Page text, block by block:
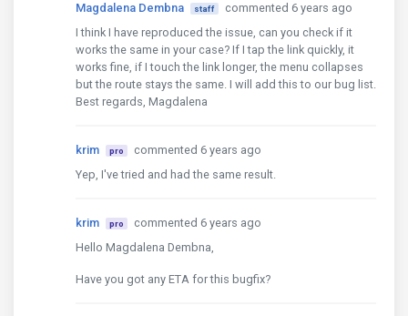
Magdalena Dembna staff
commented 6 years ago
I think I have reproduced the issue, can you check if it
works the same in your case? If I tap the link quickly, it
works fine, if I touch the link longer, the menu collapses
but the route stays the same. I will add this to our bug list.
Best regards, Magdalena
krim pro
commented 6 years ago
Yep, I've tried and had the same result.
krim pro
commented 6 years ago
Hello Magdalena Dembna,
Have you got any ETA for this bugfix?